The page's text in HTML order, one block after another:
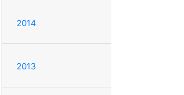
2014
2013